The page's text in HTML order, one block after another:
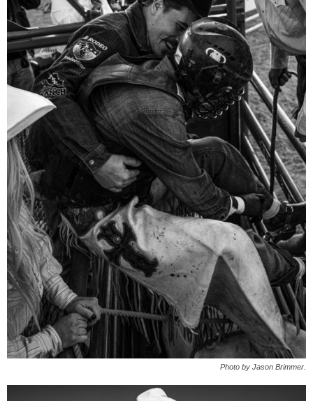
Photo by Jason Brimmer.